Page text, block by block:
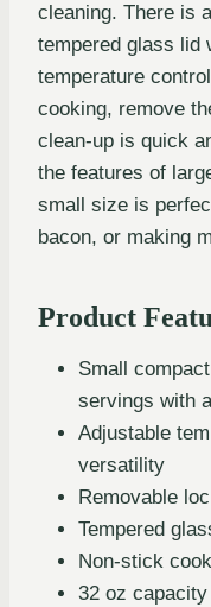
cleaning. There is
tempered glass lid
temperature
cooking, remove
clean-up is quick
the features of
small size is
bacon, or making
Product
Small
servings with
Adjustable
versatility
Removable
Tempered
Non-stick
32 oz capacity